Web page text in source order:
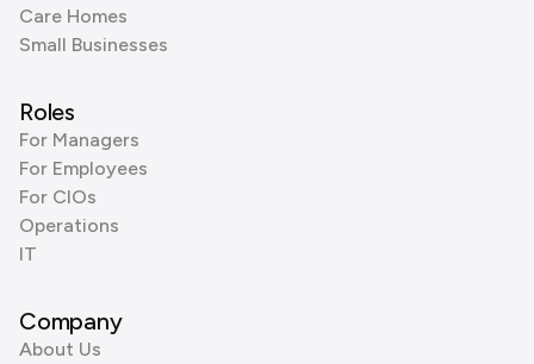
Care Homes
Small Businesses
Roles
For Managers
For Employees
For CIOs
Operations
IT
Company
About Us